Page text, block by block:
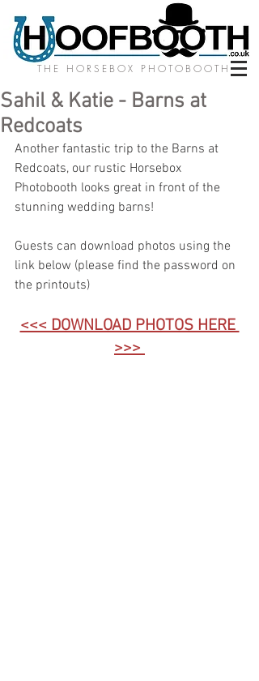
THE HORSEBOX PHOTOBOOTH
Sahil & Katie - Barns at
Redcoats
Another fantastic trip to the Barns at
Redcoats, our rustic Horsebox
Photobooth looks great in front of the
stunning wedding barns!
Guests can download photos using the
link below (please find the password on
the printouts)
<<< DOWNLOAD PHOTOS HERE
>>>